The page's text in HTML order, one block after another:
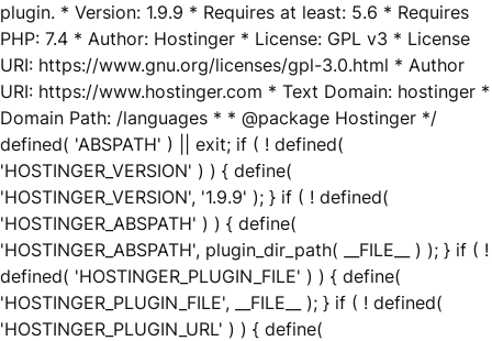
plugin. * Version: 1.9.9 * Requires at least: 5.6 * Requires
PHP: 7.4 * Author: Hostinger * License: GPL v3 * License
URI: https://www.gnu.org/licenses/gpl-3.0.html * Author
URI: https://www.hostinger.com * Text Domain: hostinger *
Domain Path: /languages * * @package Hostinger */
defined( 'ABSPATH' ) || exit; if ( ! defined(
'HOSTINGER_VERSION' ) ) { define(
'HOSTINGER_VERSION', '1.9.9' ); } if ( ! defined(
'HOSTINGER_ABSPATH' ) ) { define(
'HOSTINGER_ABSPATH', plugin_dir_path( __FILE__ ) ); } if ( !
defined( 'HOSTINGER_PLUGIN_FILE' ) ) { define(
'HOSTINGER_PLUGIN_FILE', __FILE__ ); } if ( ! defined(
'HOSTINGER_PLUGIN_URL' ) ) { define(